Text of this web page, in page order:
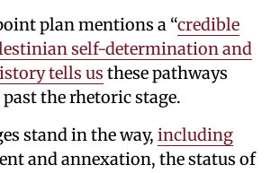
plan mentions a “credible
self-determination and
tells us these pathways
the rhetoric stage.
stand in the way, including
and annexation, the status of